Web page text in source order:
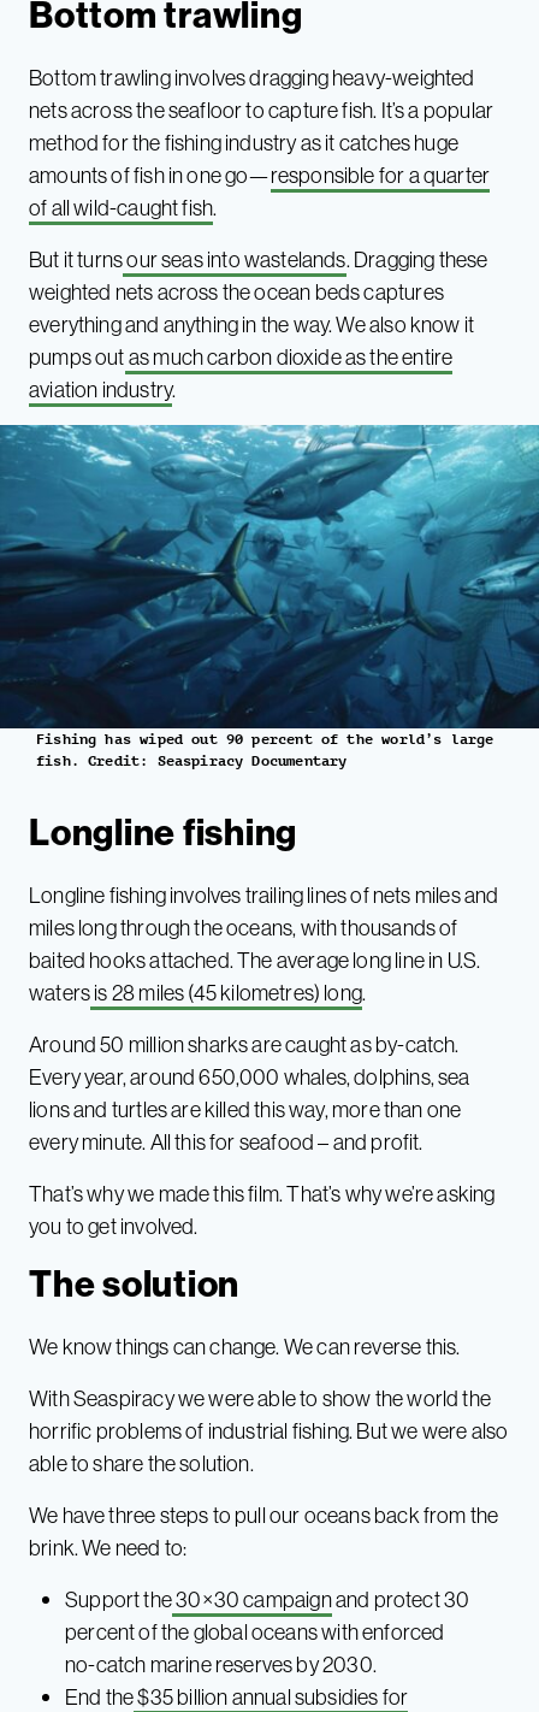
Bottom trawling
Bottom trawling involves dragging heavy-weighted
nets across the seafloor to capture fish. It’s a popular
method for the fishing industry as it catches huge
amounts of fish in one go—responsible for a quarter
of all wild-caught fish.
But it turnsour seas into wastelands. Dragging these
weighted nets across the ocean beds captures
everything and anything in the way. We also know it
pumps outas much carbon dioxide as the entire
aviation industry.
Fishing has wiped out 90 percent of the world’s large
fish. Credit: Seaspiracy Documentary
Longline fishing
Longline fishing involves trailing lines of nets miles and
miles long through the oceans, with thousands of
baited hooks attached. The average long line in U.S.
watersis 28 miles (45 kilometres) long.
Around 50 million sharks are caught as by-catch.
Every year, around 650,000 whales, dolphins, sea
lions and turtles are killed this way, more than one
every minute. All this for seafood – and profit.
That’s why we made this film. That’s why we’re asking
you to get involved.
The solution
We know things can change. We can reverse this.
With Seaspiracy we were able to show the world the
horrific problems of industrial fishing. But we were also
able to share the solution.
We have three steps to pull our oceans back from the
brink. We need to:
Support the30×30 campaignand protect 30
percent of the global oceans with enforced
no-catch marine reserves by 2030.
End the$35 billion annual subsidies for